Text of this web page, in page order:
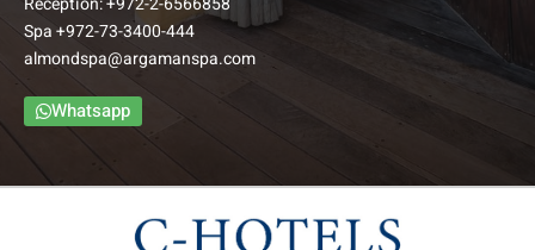
Family Balcony room
The Family Balcony Rooms include a foyer, bedroom,
bathroom and an intimate balcony. The bedroom and foyer
are separated by a door to ensure privacy.
Spa+972-73-3400-444
almondspa@argamanspa.com
Whatsapp